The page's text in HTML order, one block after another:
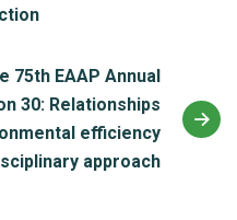
75th EAAP Annual
30: Relationships
efficiency
approach